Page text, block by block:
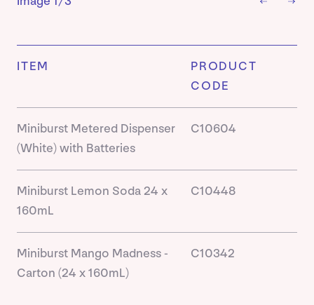
ITEM
PRODUCT
CODE
Miniburst Metered Dispenser
(White) with Batteries
C10604
Miniburst Lemon Soda 24 x
160mL
C10448
Miniburst Mango Madness -
Carton (24 x 160mL)
C10342